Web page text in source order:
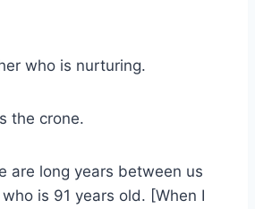
who is nurturing.
the crone.
are long years between us
is 91 years old. [When I